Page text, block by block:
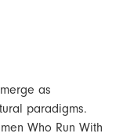
as
paradigms.
Who Run With